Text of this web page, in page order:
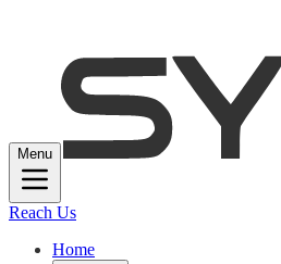
Menu
Reach Us
Home